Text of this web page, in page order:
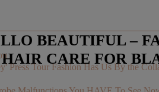
BEAUTIFUL –
CARE FOR
Press Tour Fashion Has Us By the